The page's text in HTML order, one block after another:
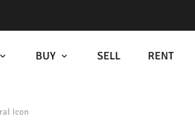
BUY SELL RENT
Icon